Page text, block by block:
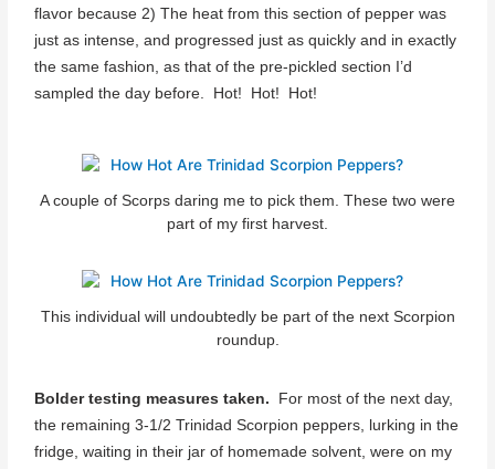
flavor because 2) The heat from this section of pepper was
just as intense, and progressed just as quickly and in exactly
the same fashion, as that of the pre-pickled section I’d
sampled the day before. Hot! Hot! Hot!
A couple of Scorps daring me to pick them. These two were
part of my first harvest.
This individual will undoubtedly be part of the next Scorpion
roundup.
Bolder testing measures taken. For most of the next day,
the remaining 3-1/2 Trinidad Scorpion peppers, lurking in the
fridge, waiting in their jar of homemade solvent, were on my